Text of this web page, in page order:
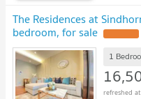
The Residences at
bedroom, for sale
1